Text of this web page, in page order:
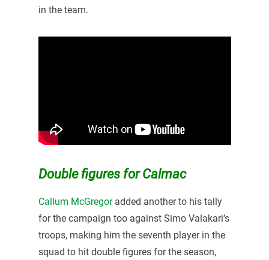
in the team.
Double figures for Calmac
Callum McGregoradded another to his tally
for the campaign too against Simo Valakari’s
troops, making him the seventh player in the
squad to hit double figures for the season,